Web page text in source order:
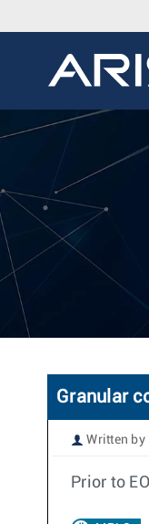
Granular
Written by
Prior to